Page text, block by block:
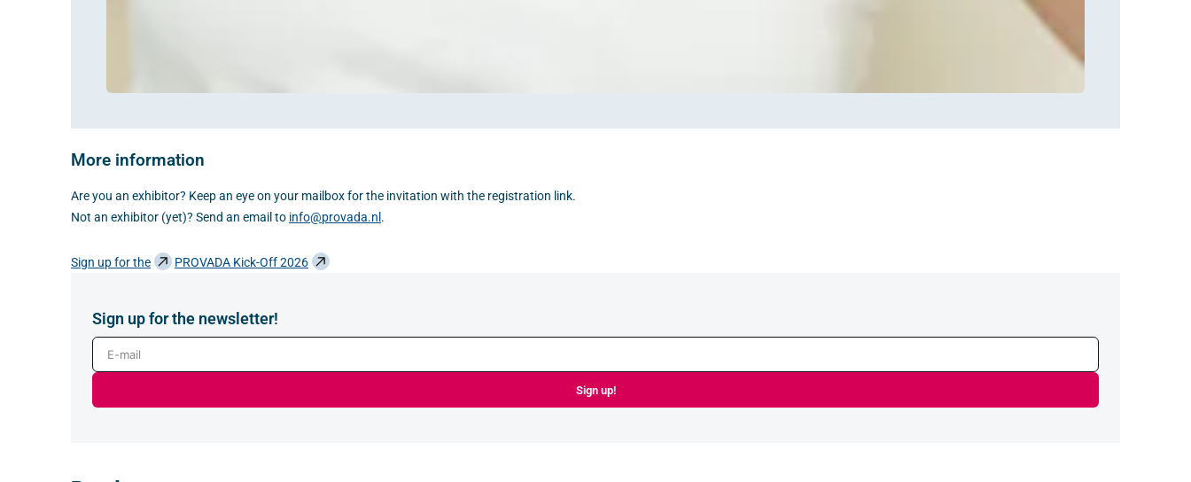
More information
Are you an exhibitor? Keep an eye on your mailbox for the invitation with the registration link.
Not an exhibitor (yet)? Send an email to info@provada.nl .
Sign up for the PROVADA Kick-Off 2026
Sign up for the newsletter!
E-mail
Sign up!